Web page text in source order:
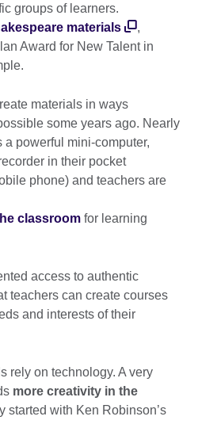
groups of learners.
materials
,
Award for New Talent in
materials in ways
some years ago. Nearly
powerful mini-computer,
in their pocket
phone) and teachers are
classroom for learning
access to authentic
teachers can create courses
and interests of their
rely on technology. A very
more creativity in the
started with Ken Robinson’s